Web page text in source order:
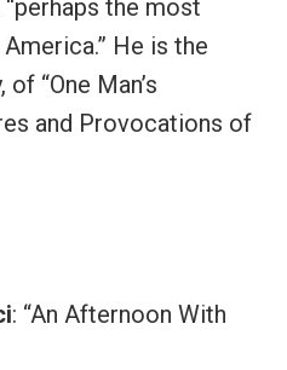
the most
He is the
“One Man’s
and Provocations of
: “An Afternoon With